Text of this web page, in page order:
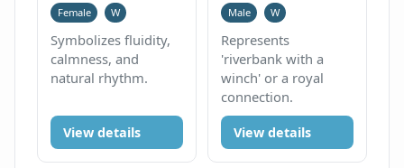
Female W
Symbolizes fluidity,
calmness, and
natural rhythm.
View details
Male W
Represents
'riverbank with a
winch' or a royal
connection.
View details